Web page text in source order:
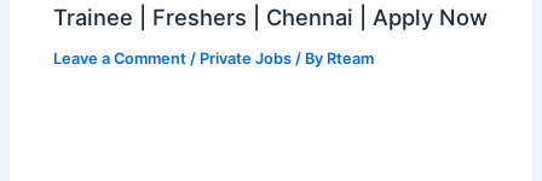
Trainee | Freshers | Chennai | Apply Now
Leave a Comment / Private Jobs / By Rteam